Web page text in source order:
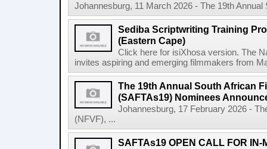
Johannesburg, 11 March 2026 - The 19th
Sediba Scriptwriting Training
(Eastern Cape)
Click here for isiXhosa version. The
invites aspiring and emerging filmmakers from
The 19th Annual South African
(SAFTAs19) Nominees
Johannesburg, 17 February 2026 -
(NFVF), ...
SAFTAs19 OPEN CALL FOR IN-